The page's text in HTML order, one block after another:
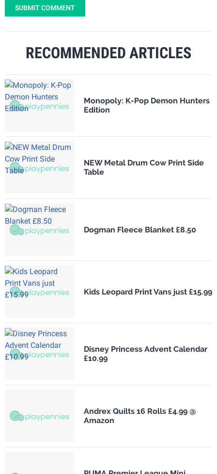
SUBMIT COMMENT
RECOMMENDED ARTICLES
Monopoly: K-Pop Demon Hunters
Edition
NEW Metal Drum Cow Print Side
Table
Dogman Fleece Blanket £8.50
Kids Leopard Print Vans just £15.99
Disney Princess Advent Calendar
£10.99
Andrex Quilts 16 Rolls £4.99 @
Amazon